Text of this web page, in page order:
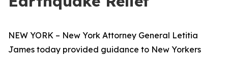
NEW YORK – New York Attorney General Letitia
James today provided guidance to New Yorkers